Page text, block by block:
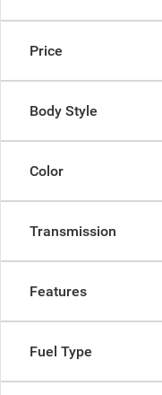
Price
Body Style
Color
Transmission
Features
Fuel Type